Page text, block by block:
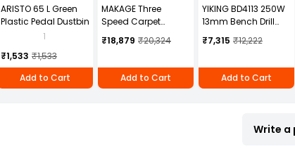
ARISTO 65 L Green
Plastic Pedal Dustbin
1
₹1,533 ₹1,533
Add to Cart
MAKAGE Three
Speed Carpet
Blower 270 mm BL
900W
₹18,879 ₹20,324
Add to Cart
YIKING BD4113 250W
13mm Bench Drill
Machine
₹7,315 ₹12,222
Add to Cart
Write a